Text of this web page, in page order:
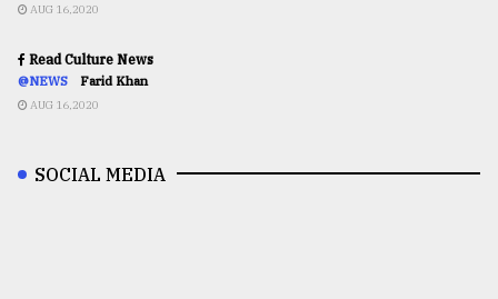
AUG 16,2020
Read Culture News
@NEWS Farid Khan
AUG 16,2020
SOCIAL MEDIA